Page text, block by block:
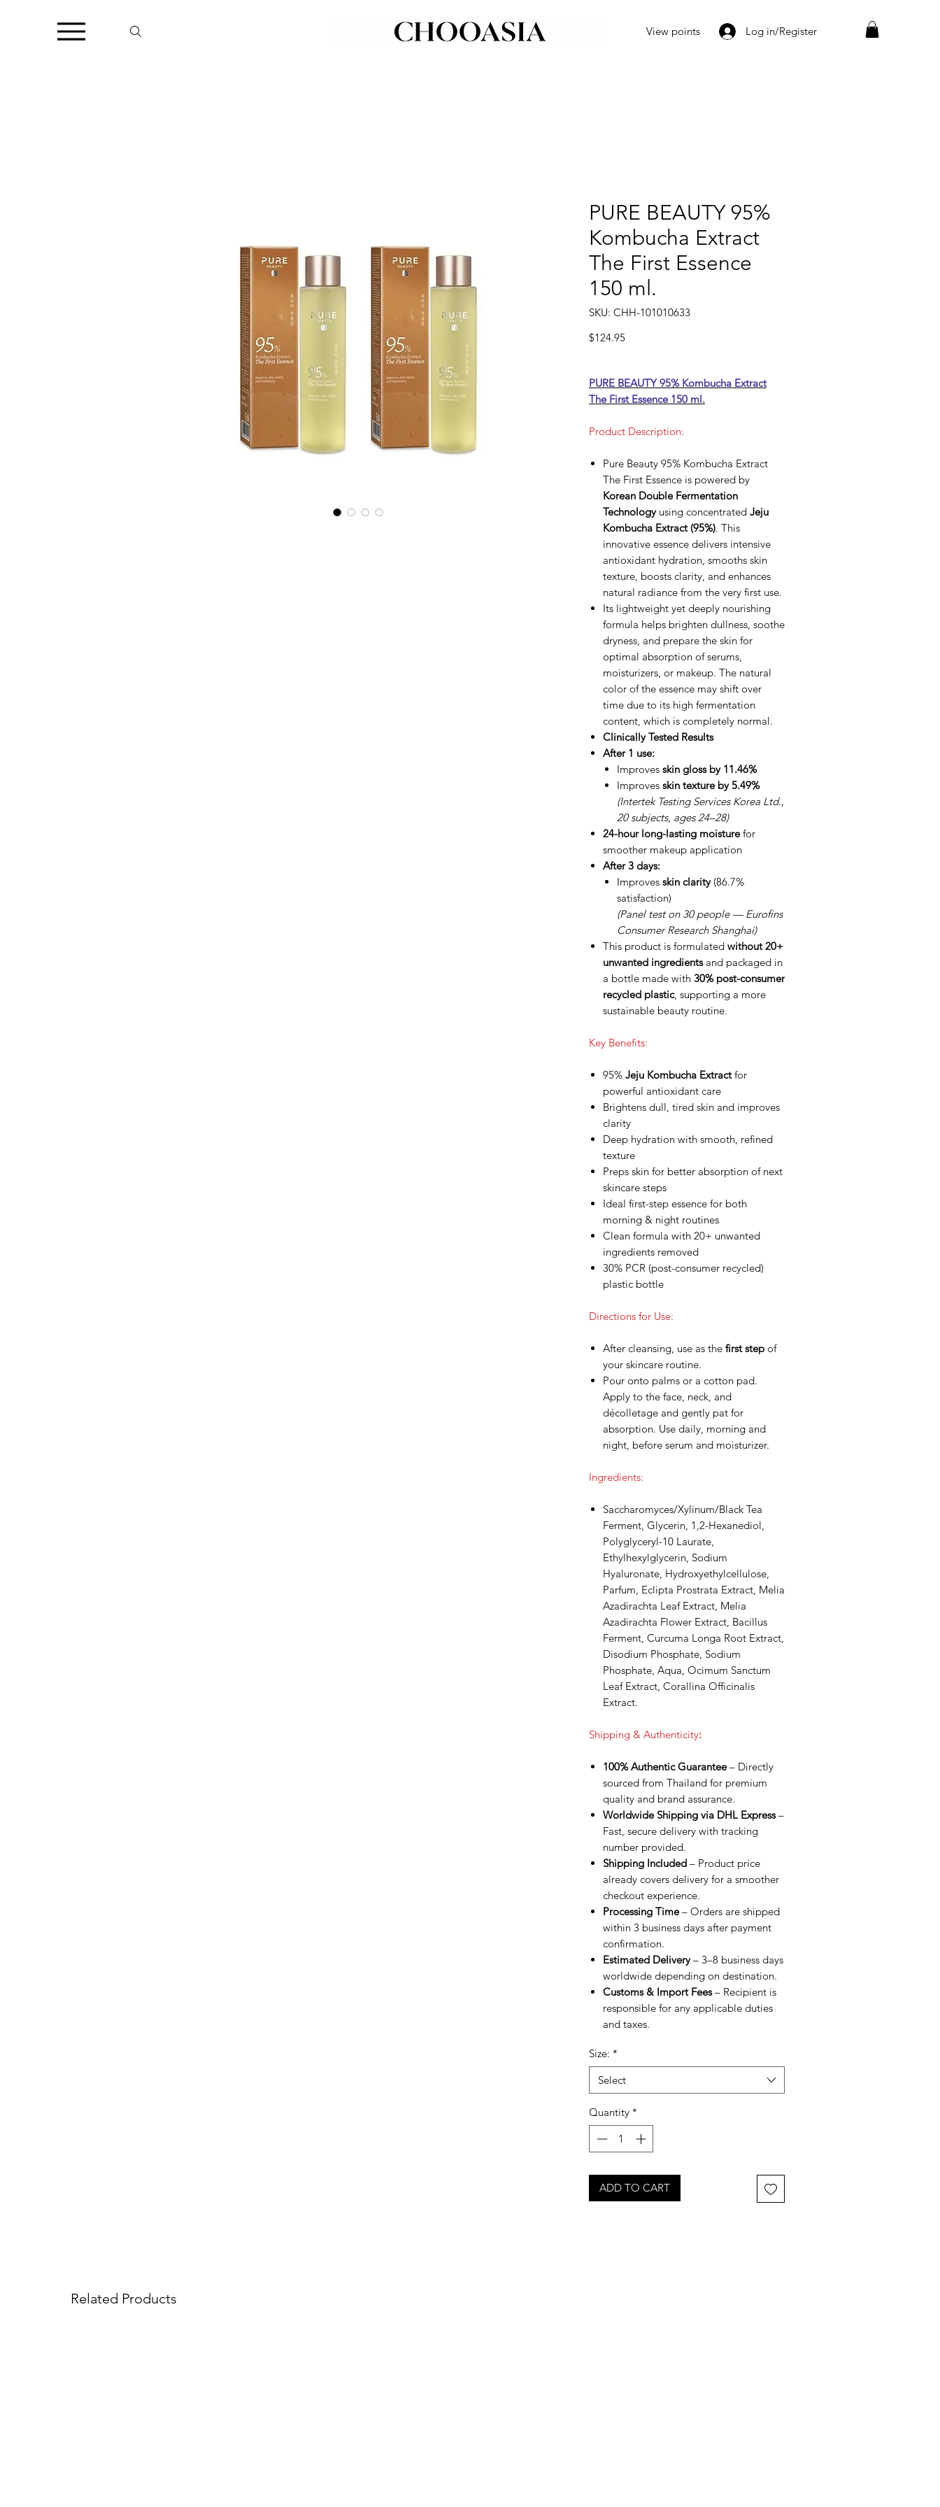
View points Log in/Register
PURE BEAUTY 95%
Kombucha Extract
The First Essence
150 ml.
SKU: CHH-101010633
$124.95Price
PURE BEAUTY 95% Kombucha Extract
The First Essence 150 ml.
Product Description:
Pure Beauty 95% Kombucha Extract
The First Essence is powered by
Korean Double Fermentation
Technologyusing concentrated Jeju
Kombucha Extract (95%). This
innovative essence delivers intensive
antioxidant hydration, smooths skin
texture, boosts clarity, and enhances
natural radiance from the very first use.
Its lightweight yet deeply nourishing
formula helps brighten dullness, soothe
dryness, and prepare the skin for
optimal absorption of serums,
moisturizers, or makeup. The natural
color of the essence may shift over
time due to its high fermentation
content, which is completely normal.
Clinically Tested Results
After 1 use:
Improves skin gloss by 11.46%
Improves skin texture by 5.49%
(Intertek Testing Services Korea Ltd.,
20 subjects, ages 24–28)
24-hour long-lasting moisturefor
smoother makeup application
After 3 days:
Improves skin clarity(86.7%
satisfaction)
(Panel test on 30 people — Eurofins
Consumer Research Shanghai)
This product is formulated without 20+
unwanted ingredientsand packaged in
a bottle made with 30% post-consumer
recycled plastic, supporting a more
sustainable beauty routine.
Key Benefits:
95% Jeju Kombucha Extractfor
powerful antioxidant care
Brightens dull, tired skin and improves
clarity
Deep hydration with smooth, refined
texture
Preps skin for better absorption of next
skincare steps
Ideal first-step essence for both
morning & night routines
Clean formula with 20+ unwanted
ingredients removed
30% PCR (post-consumer recycled)
plastic bottle
Directions for Use:
After cleansing, use as the first step of
your skincare routine.
Pour onto palms or a cotton pad.
Apply to the face, neck, and
décolletage and gently pat for
absorption. Use daily, morning and
night, before serum and moisturizer.
Ingredients:
Saccharomyces/Xylinum/Black Tea
Ferment, Glycerin, 1,2-Hexanediol,
Polyglyceryl-10 Laurate,
Ethylhexylglycerin, Sodium
Hyaluronate, Hydroxyethylcellulose,
Parfum, Eclipta Prostrata Extract, Melia
Azadirachta Leaf Extract, Melia
Azadirachta Flower Extract, Bacillus
Ferment, Curcuma Longa Root Extract,
Disodium Phosphate, Sodium
Phosphate, Aqua, Ocimum Sanctum
Leaf Extract, Corallina Officinalis
Extract.
Shipping & Authenticity:
100% Authentic Guarantee– Directly
sourced from Thailand for premium
quality and brand assurance.
Worldwide Shipping via DHL Express–
Fast, secure delivery with tracking
number provided.
Shipping Included – Product price
already covers delivery for a smoother
checkout experience.
Processing Time– Orders are shipped
within 3 business days after payment
confirmation.
Estimated Delivery– 3–8 business days
worldwide depending on destination.
Customs & Import Fees– Recipient is
responsible for any applicable duties
and taxes.
Size: *
Select
Quantity *
ADD TO CART
Related Products